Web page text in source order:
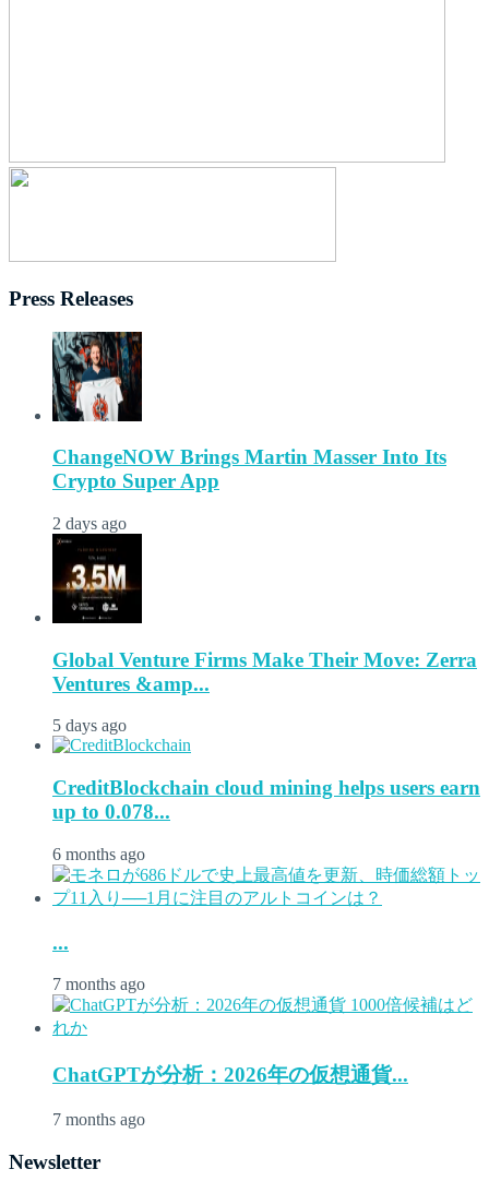
Press Releases
ChangeNOW Brings Martin Masser Into Its
Crypto Super App
2 days ago
Global Venture Firms Make Their Move: Zerra
Ventures &amp...
5 days ago
CreditBlockchain cloud mining helps users earn
up to 0.078...
6 months ago
...
7 months ago
ChatGPTが分析：2026年の仮想通貨...
7 months ago
Newsletter